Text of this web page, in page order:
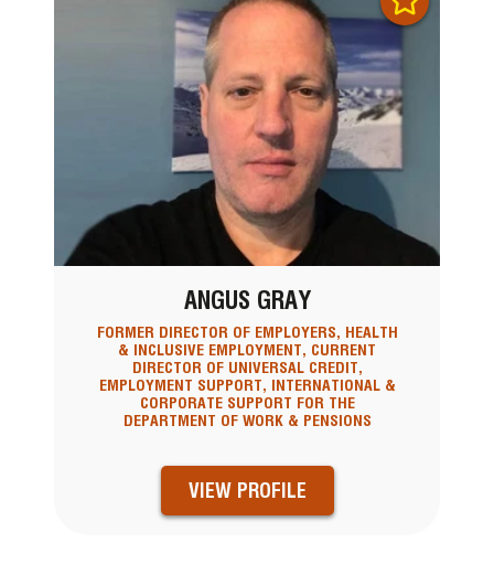
ANGUS GRAY
FORMER DIRECTOR OF EMPLOYERS, HEALTH
& INCLUSIVE EMPLOYMENT, CURRENT
DIRECTOR OF UNIVERSAL CREDIT,
EMPLOYMENT SUPPORT, INTERNATIONAL &
CORPORATE SUPPORT FOR THE
DEPARTMENT OF WORK & PENSIONS
VIEW PROFILE